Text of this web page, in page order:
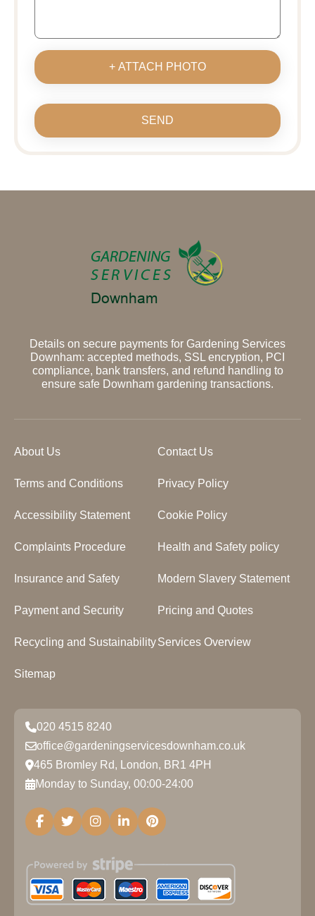
+ ATTACH PHOTO
SEND
Details on secure payments for Gardening Services
Downham: accepted methods, SSL encryption, PCI
compliance, bank transfers, and refund handling to
ensure safe Downham gardening transactions.
About Us Contact Us
Terms and Conditions Privacy Policy
Accessibility Statement Cookie Policy
Complaints Procedure Health and Safety policy
Insurance and Safety Modern Slavery Statement
Payment and Security Pricing and Quotes
Recycling and SustainabilityServices Overview
Sitemap
020 4515 8240
office@gardeningservicesdownham.co.uk
465 Bromley Rd, London, BR1 4PH
Monday to Sunday, 00:00-24:00